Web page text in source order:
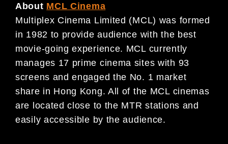
About MCL Cinema
Multiplex Cinema Limited (MCL) was formed
in 1982 to provide audience with the best
movie-going experience. MCL currently
manages 17 prime cinema sites with 93
screens and engaged the No. 1 market
share in Hong Kong. All of the MCL cinemas
are located close to the MTR stations and
easily accessible by the audience.